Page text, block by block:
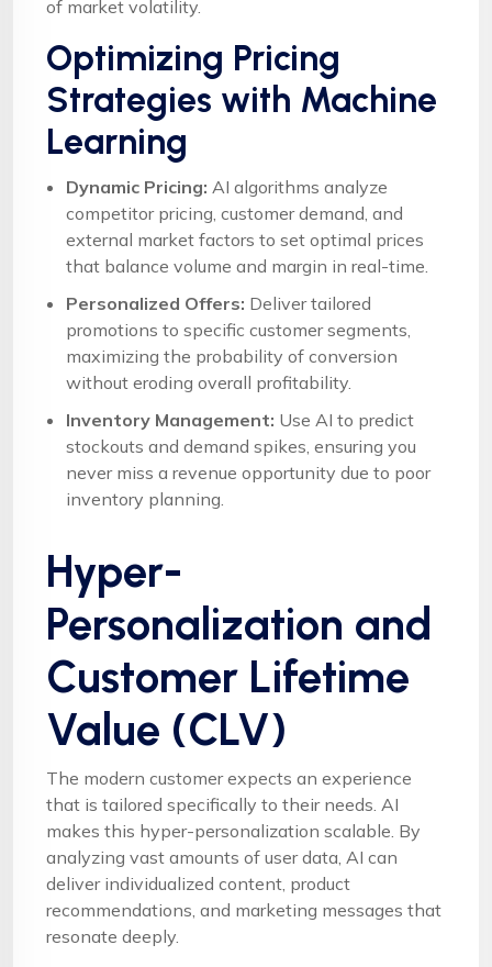
of market volatility.
Optimizing Pricing
Strategies with Machine
Learning
Dynamic Pricing: AI algorithms analyze
competitor pricing, customer demand, and
external market factors to set optimal prices
that balance volume and margin in real-time.
Personalized Offers: Deliver tailored
promotions to specific customer segments,
maximizing the probability of conversion
without eroding overall profitability.
Inventory Management: Use AI to predict
stockouts and demand spikes, ensuring you
never miss a revenue opportunity due to poor
inventory planning.
Hyper-
Personalization and
Customer Lifetime
Value (CLV)
The modern customer expects an experience
that is tailored specifically to their needs. AI
makes this hyper-personalization scalable. By
analyzing vast amounts of user data, AI can
deliver individualized content, product
recommendations, and marketing messages that
resonate deeply.